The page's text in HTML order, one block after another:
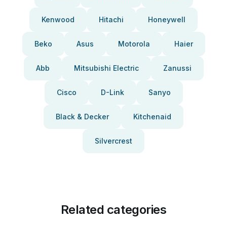
Kenwood Hitachi Honeywell
Beko Asus Motorola Haier
Abb Mitsubishi Electric Zanussi
Cisco D-Link Sanyo
Black & Decker Kitchenaid
Silvercrest
Related categories